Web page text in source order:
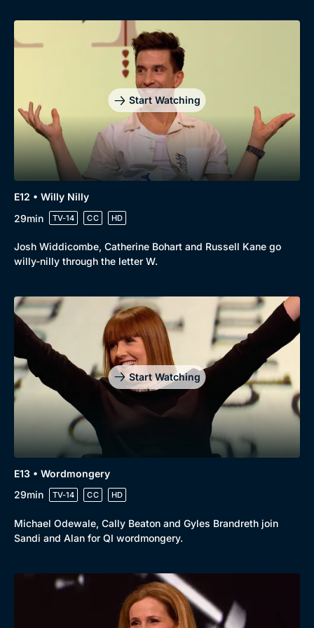
Start Watching
E12 • Willy Nilly
29min
TV-14 CC HD
Josh Widdicombe, Catherine Bohart and Russell Kane go
willy-nilly through the letter W.
Start Watching
E13 • Wordmongery
29min
TV-14 CC HD
Michael Odewale, Cally Beaton and Gyles Brandreth join
Sandi and Alan for QI wordmongery.